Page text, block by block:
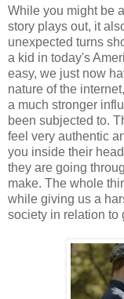
While you might be
story plays out, it
unexpected turns
a kid in today's
easy, we just now
nature of the
a much stronger
been subjected to.
feel very authentic
you inside their
they are going
make. The whole
while giving us a
society in relation to